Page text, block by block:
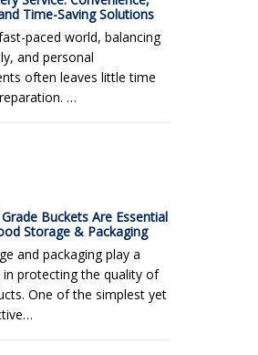
Time-Saving Solutions
paced world, balancing
and personal
often leaves little time
…
Buckets Are Essential
Storage & Packaging
and packaging play a
protecting the quality of
One of the simplest yet